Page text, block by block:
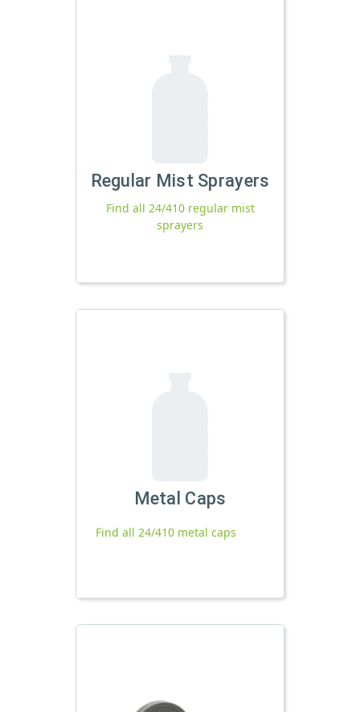
Regular Mist Sprayers
Find all 24/410 regular mist
sprayers
Metal Caps
Find all 24/410 metal caps